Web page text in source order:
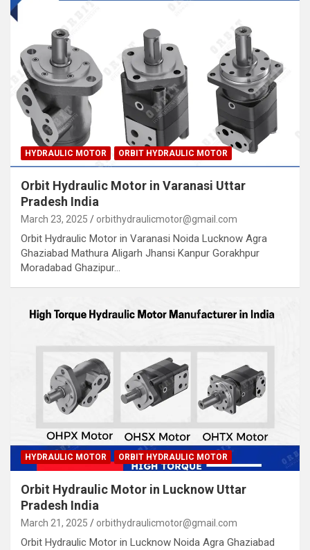
HYDRAULIC MOTOR ORBIT HYDRAULIC MOTOR
Orbit Hydraulic Motor in Varanasi Uttar
Pradesh India
March 23, 2025 orbithydraulicmotor@gmail.com
Orbit Hydraulic Motor in Varanasi Noida Lucknow Agra
Ghaziabad Mathura Aligarh Jhansi Kanpur Gorakhpur
Moradabad Ghazipur…
HYDRAULIC MOTOR ORBIT HYDRAULIC MOTOR
Orbit Hydraulic Motor in Lucknow Uttar
Pradesh India
March 21, 2025 orbithydraulicmotor@gmail.com
Orbit Hydraulic Motor in Lucknow Noida Agra Ghaziabad